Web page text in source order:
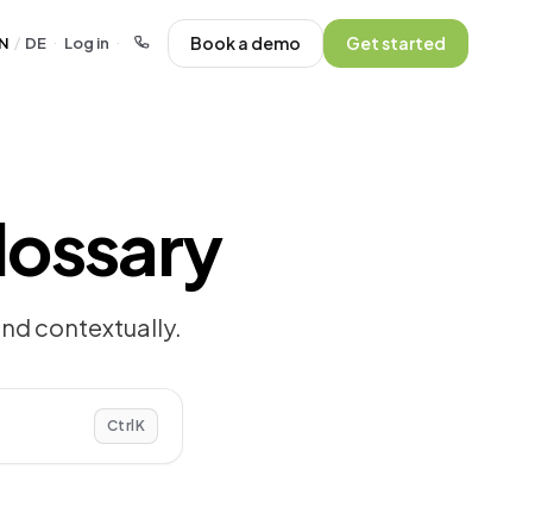
/ DE · Log in · Book a demo Get started
contextually.
Ctrl K